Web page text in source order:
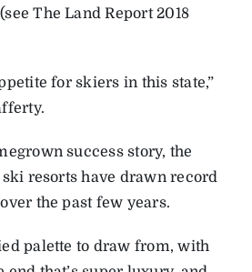
The Land Report 2018
for skiers in this state,”
success story, the
ski resorts have drawn record
the past few years.
palette to draw from, with